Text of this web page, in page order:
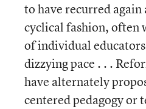
to have recurred again
cyclical fashion,
of individual
dizzying pace . . .
have alternately
centered pedagogy or